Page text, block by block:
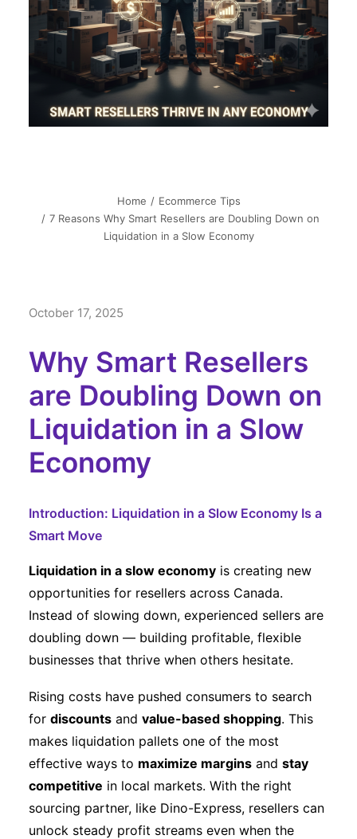
Home
Ecommerce Tips
7 Reasons Why Smart Resellers are Doubling Down on
Liquidation in a Slow Economy
October 17, 2025
Why Smart Resellers
are Doubling Down on
Liquidation in a Slow
Economy
Introduction: Liquidation in a Slow Economy Is a
Smart Move
Liquidation in a slow economy is creating new
opportunities for resellers across Canada.
Instead of slowing down, experienced sellers are
doubling down — building profitable, flexible
businesses that thrive when others hesitate.
Rising costs have pushed consumers to search
for discounts and value-based shopping. This
makes liquidation pallets one of the most
effective ways to maximize margins and stay
competitive in local markets. With the right
sourcing partner, like Dino-Express, resellers can
unlock steady profit streams even when the